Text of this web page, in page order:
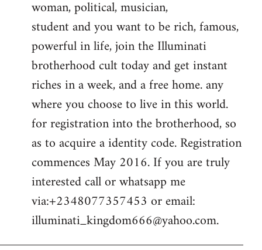
woman, political, musician,
student and you want to be rich, famous,
powerful in life, join the Illuminati
brotherhood cult today and get instant
riches in a week, and a free home. any
where you choose to live in this world.
for registration into the brotherhood, so
as to acquire a identity code. Registration
commences May 2016. If you are truly
interested call or whatsapp me
via:+2348077357453 or email:
illuminati_kingdom666@yahoo.com.